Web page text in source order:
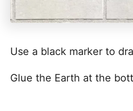
Use a black marker to
Glue the Earth at the